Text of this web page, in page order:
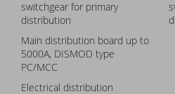
switchgear for primary
distribution
Main distribution board up to
5000A, DISMOD type
PC/MCC
Electrical distribution